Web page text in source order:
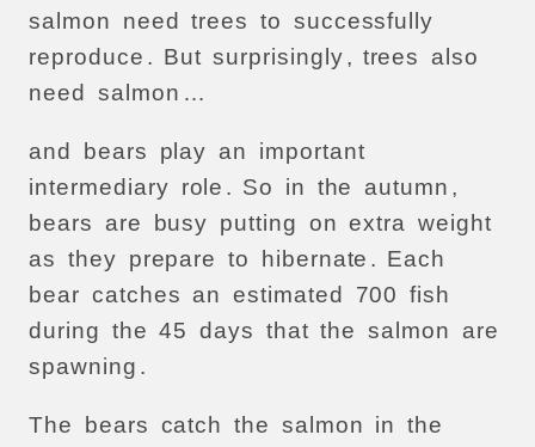
salmon need trees to successfully
reproduce . But surprisingly, trees
also
need salmon …
and bears play an
important
intermediary role . So in the autumn ,
bears
are busy putting on extra weight
as they prepare to hibernate . Each
bear catches an estimated 700 fish
during the 45 days that the salmon
are
spawning .
The bears catch the salmon in the